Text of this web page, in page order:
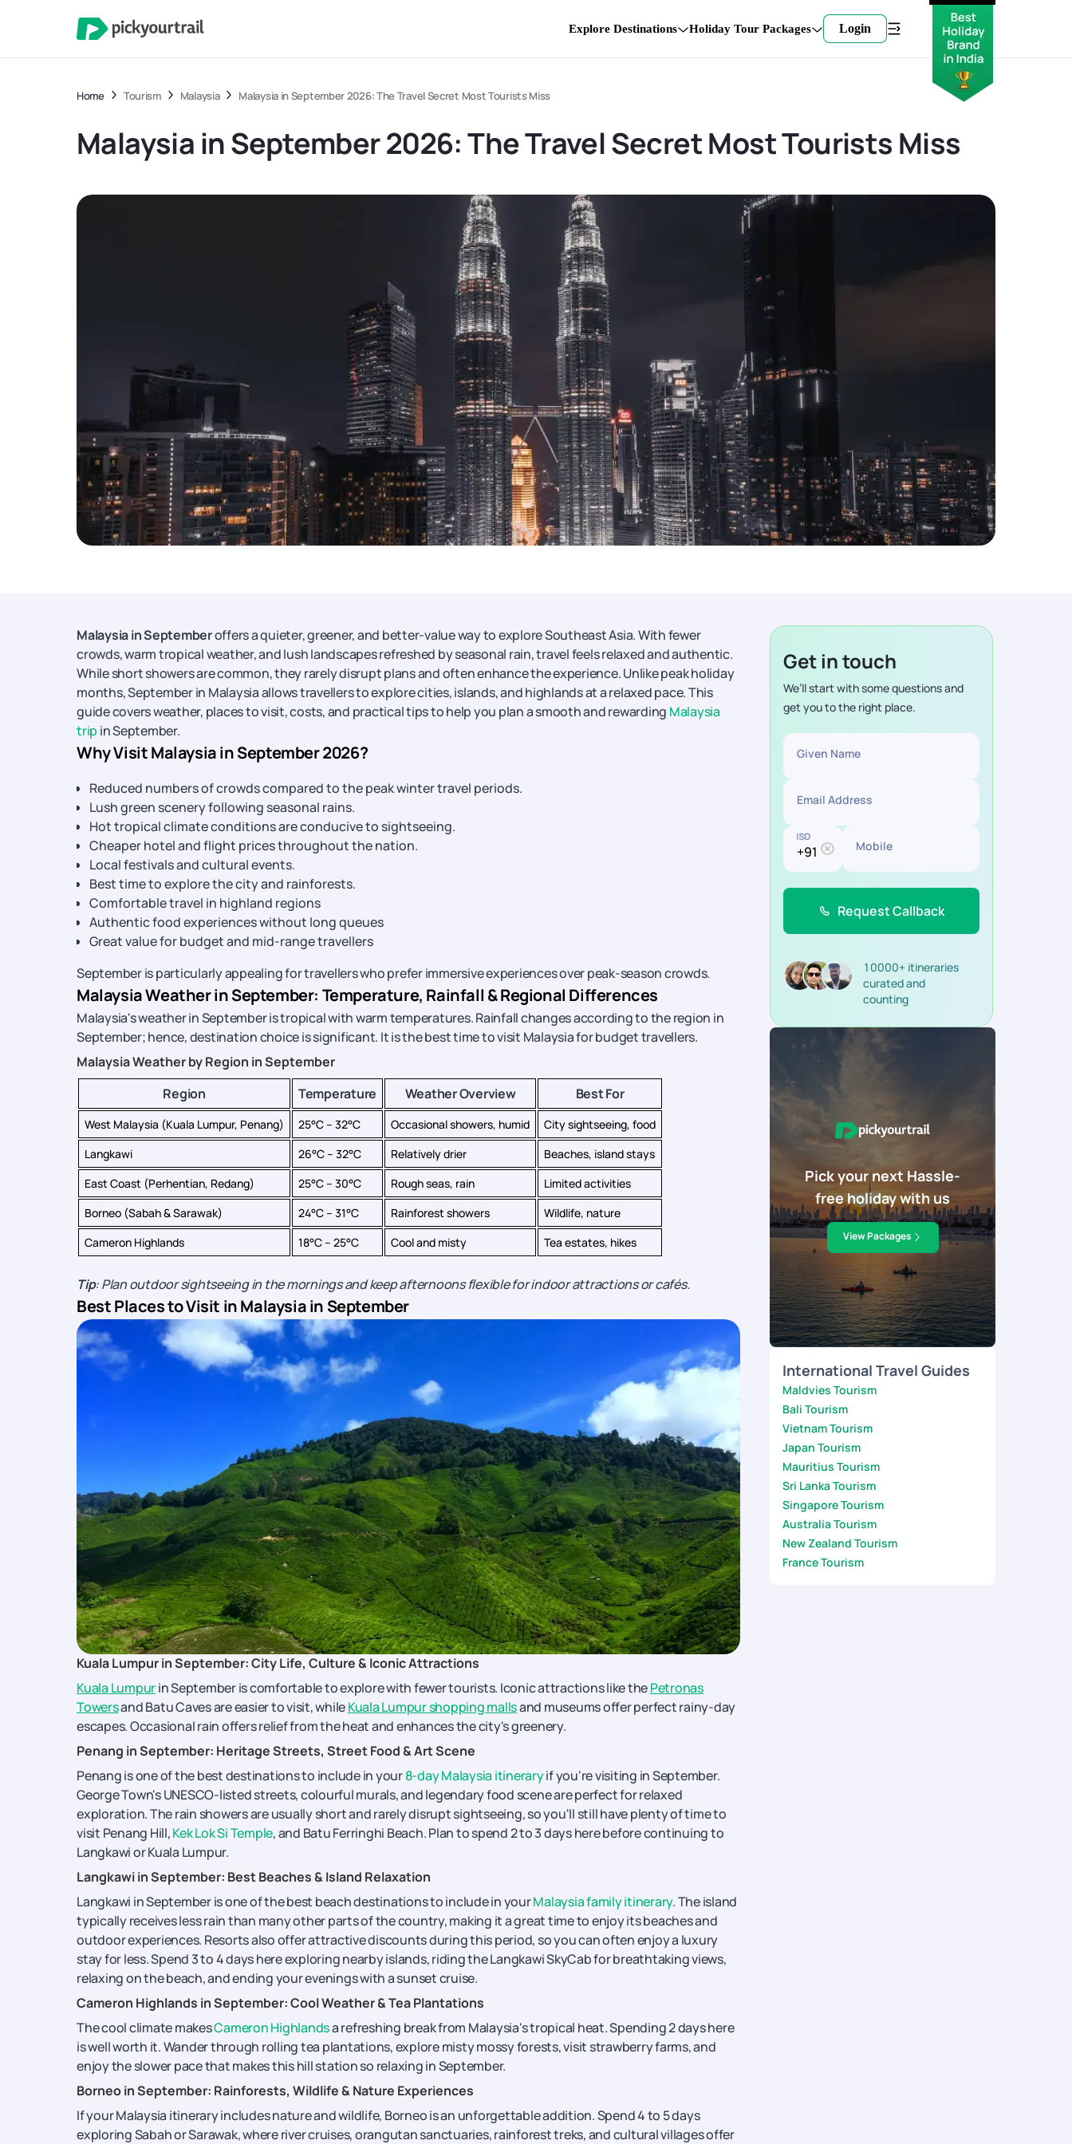
Explore Destinations Holiday Tour Packages Login
Home Tourism Malaysia Malaysia in September 2026: The Travel Secret Most Tourists Miss
Malaysia in September 2026: The Travel Secret Most Tourists Miss
Malaysia in Septemberoffers a quieter, greener, and better-value way to explore Southeast Asia. With fewer
crowds, warm tropical weather, and lush landscapes refreshed by seasonal rain, travel feels relaxed and authentic.
While short showers are common, they rarely disrupt plans and often enhance the experience. Unlike peak holiday
months, September in Malaysia allows travellers to explore cities, islands, and highlands at a relaxed pace. This
guide covers weather, places to visit, costs, and practical tips to help you plan a smooth and rewarding Malaysia
trip in September.
Why Visit Malaysia in September 2026?
Reduced numbers of crowds compared to the peak winter travel periods.
Lush green scenery following seasonal rains.
Hot tropical climate conditions are conducive to sightseeing.
Cheaper hotel and flight prices throughout the nation.
Local festivals and cultural events.
Best time to explore the city and rainforests.
Comfortable travel in highland regions
Authentic food experiences without long queues
Great value for budget and mid-range travellers
September is particularly appealing for travellers who prefer immersive experiences over peak-season crowds.
Malaysia Weather in September: Temperature, Rainfall & Regional Differences
Malaysia's weather in September is tropical with warm temperatures. Rainfall changes according to the region in
September; hence, destination choice is significant. It is the best time to visit Malaysia for budget travellers.
Malaysia Weather by Region in September
Region
Temperature Weather Overview Best For
West Malaysia (Kuala Lumpur, Penang) 25°C – 32°C Occasional showers, humid
City sightseeing, food
Langkawi
26°C – 32°C Relatively drier
Beaches, island stays
East Coast (Perhentian, Redang)
25°C – 30°C Rough seas, rain
Limited activities
Borneo (Sabah & Sarawak)
24°C – 31°C Rainforest showers
Wildlife, nature
Cameron Highlands
18°C – 25°C Cool and misty Tea estates, hikes
Tip: Plan outdoor sightseeing in the mornings and keep afternoons flexible for indoor attractions or cafés.
Best Places to Visit in Malaysia in September
Kuala Lumpur in September: City Life, Culture & Iconic Attractions
Kuala Lumpurin September is comfortable to explore with fewer tourists. Iconic attractions like thePetronas
Towersand Batu Caves are easier to visit, whileKuala Lumpur shopping mallsand museums offer perfect rainy-day
escapes. Occasional rain offers relief from the heat and enhances the city's greenery.
Penang in September: Heritage Streets, Street Food & Art Scene
Penang is one of the best destinations to include in your8-day Malaysia itineraryif you're visiting in September.
George Town's UNESCO-listed streets, colourful murals, and legendary food scene are perfect for relaxed
exploration. The rain showers are usually short and rarely disrupt sightseeing, so you'll still have plenty of time to
visit Penang Hill,Kek Lok Si Temple, and Batu Ferringhi Beach. Plan to spend 2 to 3 days here before continuing to
Langkawi or Kuala Lumpur.
Langkawi in September: Best Beaches & Island Relaxation
Langkawi in September is one of the best beach destinations to include in yourMalaysia family itinerary. The island
typically receives less rain than many other parts of the country, making it a great time to enjoy its beaches and
outdoor experiences. Resorts also offer attractive discounts during this period, so you can often enjoy a luxury
stay for less. Spend 3 to 4 days here exploring nearby islands, riding the Langkawi SkyCab for breathtaking views,
relaxing on the beach, and ending your evenings with a sunset cruise.
Cameron Highlands in September: Cool Weather & Tea Plantations
The cool climate makesCameron Highlandsa refreshing break from Malaysia's tropical heat. Spending 2 days here
is well worth it. Wander through rolling tea plantations, explore misty mossy forests, visit strawberry farms, and
enjoy the slower pace that makes this hill station so relaxing in September.
Borneo in September: Rainforests, Wildlife & Nature Experiences
If your Malaysia itinerary includes nature and wildlife, Borneo is an unforgettable addition. Spend 4 to 5 days
exploring Sabah or Sarawak, where river cruises, orangutan sanctuaries, rainforest treks, and cultural villages offer
Get in touch
We’ll start with some questions and
get you to the right place.
Given Name
Email Address
ISD
Mobile
Request Callback
10000+ itineraries
curated and
counting
Pick your next Hassle-
free holiday with us
View Packages
International Travel Guides
Maldvies Tourism
Bali Tourism
Vietnam Tourism
Japan Tourism
Mauritius Tourism
Sri Lanka Tourism
Singapore Tourism
Australia Tourism
New Zealand Tourism
France Tourism